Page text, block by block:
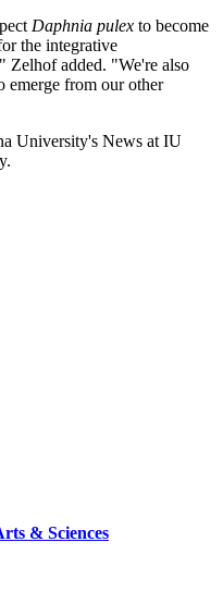
Daphnia pulex to become
the integrative
Zelhof added. "We're also
emerge from our other
University's News at IU
& Sciences